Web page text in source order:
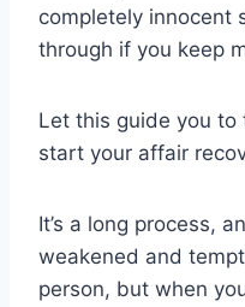
completely innocent
through if you keep
Let this guide you to
start your affair
It’s a long process,
weakened and
person, but when